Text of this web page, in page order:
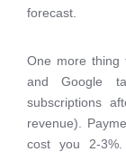
forecast.
One more thing
and Google
subscriptions
revenue).
cost you 2-